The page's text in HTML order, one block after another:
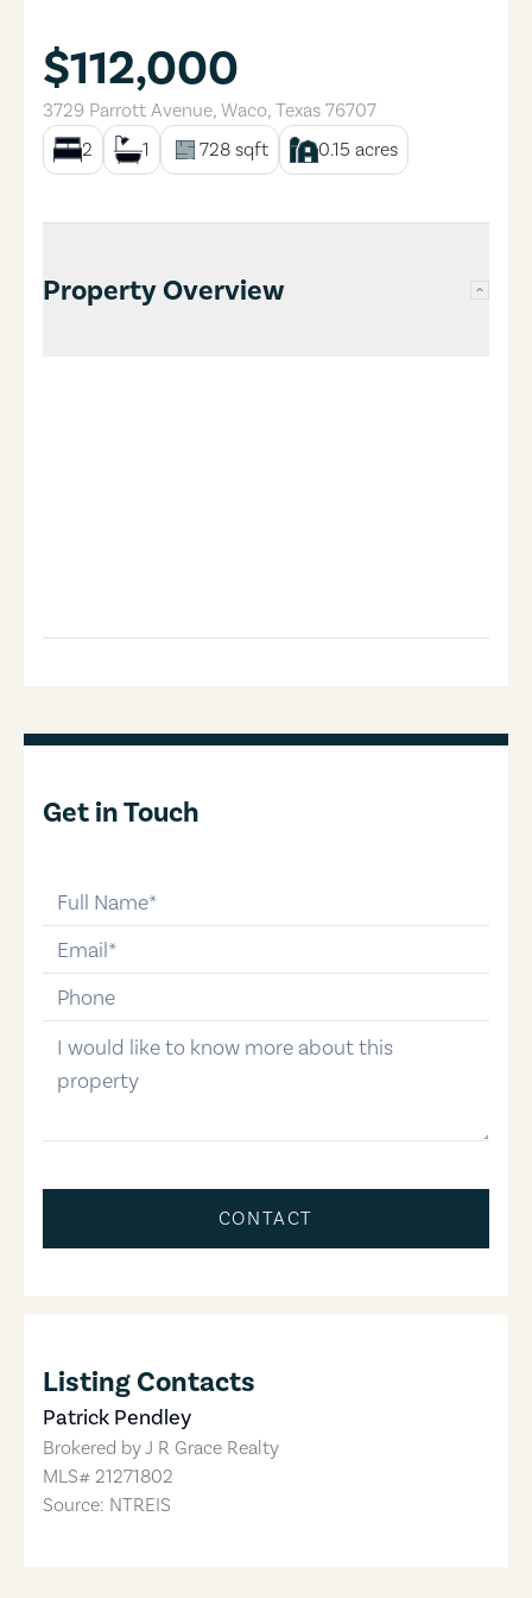
$112,000
3729 Parrott Avenue, Waco, Texas 76707
2
1 728 sqft 0.15 acres
Property Overview
Get in Touch
email
phone-number
message
CONTACT
Listing Contacts
Patrick Pendley
Brokered byJ R Grace Realty
MLS# 21271802
Source: NTREIS